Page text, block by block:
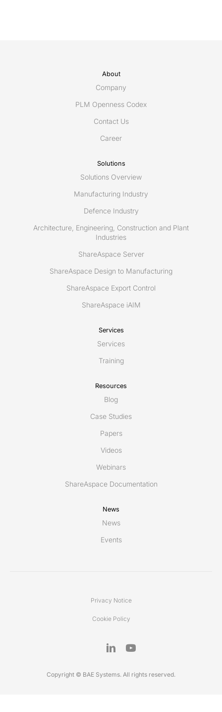
About
Company
PLM Openness Codex
Contact Us
Career
Solutions
Solutions Overview
Manufacturing Industry
Defence Industry
Architecture, Engineering, Construction and Plant
Industries
ShareAspace Server
ShareAspace Design to Manufacturing
ShareAspace Export Control
ShareAspace iAIM
Services
Services
Training
Resources
Blog
Case Studies
Papers
Videos
Webinars
ShareAspace Documentation
News
News
Events
Privacy Notice
Cookie Policy
Copyright © BAE Systems. All rights reserved.